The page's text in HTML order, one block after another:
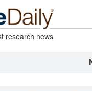
research news